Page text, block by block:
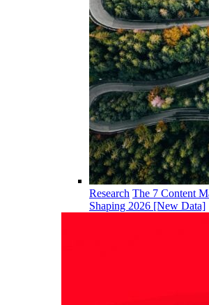
Research The 7 Content
Shaping 2026 [New Data]